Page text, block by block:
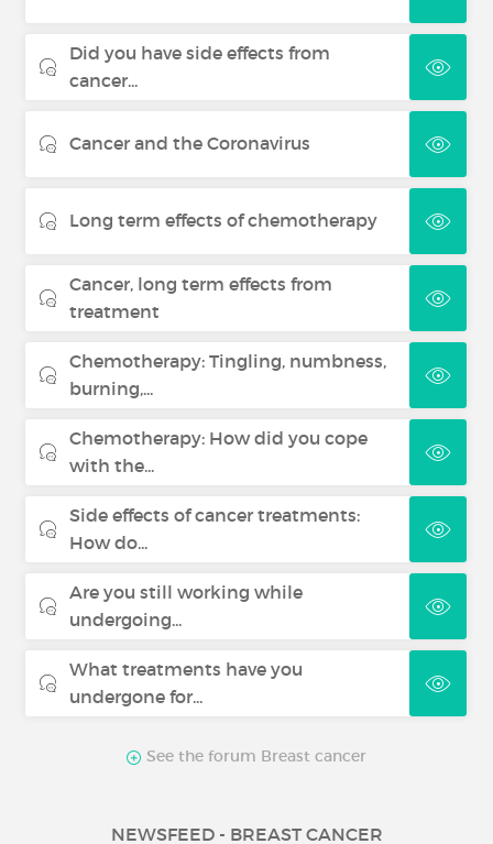
Did you have side effects from
cancer...
Cancer and the Coronavirus
Long term effects of chemotherapy
Cancer, long term effects from
treatment
Chemotherapy: Tingling, numbness,
burning,...
Chemotherapy: How did you cope
with the...
Side effects of cancer treatments:
How do...
Are you still working while
undergoing...
What treatments have you
undergone for...
See the forum Breast cancer
NEWSFEED - BREAST CANCER